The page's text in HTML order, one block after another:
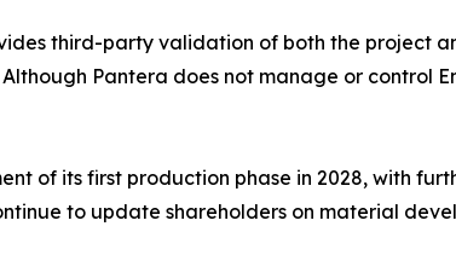
third-party validation of both the project
Pantera does not manage or control
of its first production phase in 2028, with
to update shareholders on material